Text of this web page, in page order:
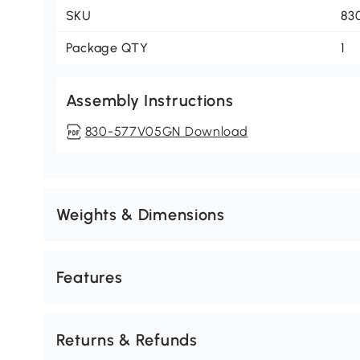
SKU
Package QTY 1
Assembly Instructions
830-577V05GN Download
Weights & Dimensions
Features
Returns & Refunds